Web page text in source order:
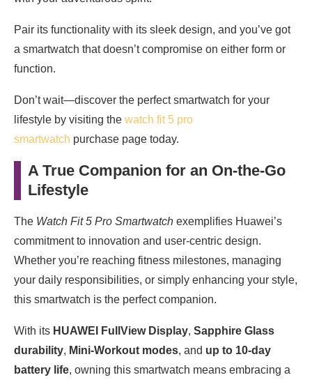
Pair its functionality with its sleek design, and you’ve got
a smartwatch that doesn’t compromise on either form or
function.
Don’t wait—discover the perfect smartwatch for your
lifestyle by visiting the watch fit 5 pro
smartwatch purchase page today.
A True Companion for an On-the-Go
Lifestyle
The Watch Fit 5 Pro Smartwatch exemplifies Huawei’s
commitment to innovation and user-centric design.
Whether you’re reaching fitness milestones, managing
your daily responsibilities, or simply enhancing your style,
this smartwatch is the perfect companion.
With its HUAWEI FullView Display, Sapphire Glass
durability, Mini-Workout modes, and up to 10-day
battery life, owning this smartwatch means embracing a